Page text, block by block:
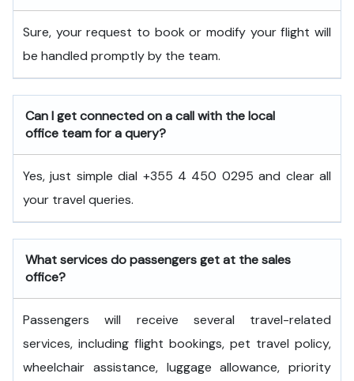
Sure, your request to book or modify your flight will
be handled promptly by the team.
Can I get connected on a call with the local
office team for a query?
Yes, just simple dial +355 4 450 0295 and clear all
your travel queries.
What services do passengers get at the sales
office?
Passengers will receive several travel-related
services, including flight bookings, pet travel policy,
wheelchair assistance, luggage allowance, priority